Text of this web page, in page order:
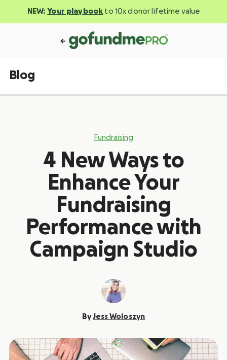
NEW: Your playbook to 10x donor lifetime value
Blog
Fundraising
4 New Ways to
Enhance Your
Fundraising
Performance with
Campaign Studio
ByJess Woloszyn